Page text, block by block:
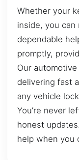
Whether your
inside, you can
dependable
promptly,
Our
delivering fast
any vehicle
You’re never
honest
help when you